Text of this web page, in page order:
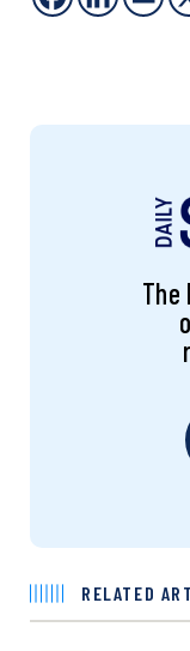
The
RELATED